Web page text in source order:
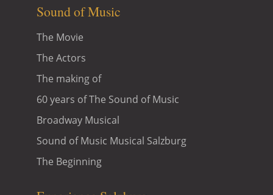
Sound of Music
The Movie
The Actors
The making of
60 years of The Sound of Music
Broadway Musical
Sound of Music Musical Salzburg
The Beginning